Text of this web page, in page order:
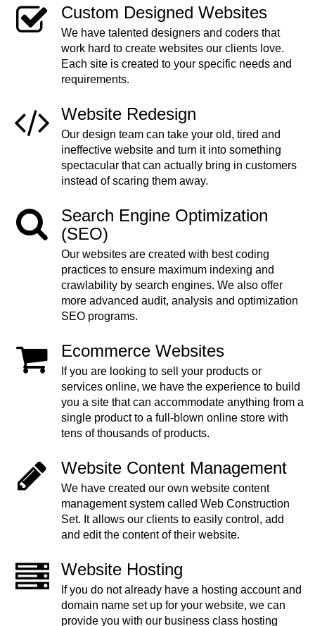
Custom Designed Websites
We have talented designers and coders that
work hard to create websites our clients love.
Each site is created to your specific needs and
requirements.
Website Redesign
Our design team can take your old, tired and
ineffective website and turn it into something
spectacular that can actually bring in customers
instead of scaring them away.
Search Engine Optimization
(SEO)
Our websites are created with best coding
practices to ensure maximum indexing and
crawlability by search engines. We also offer
more advanced audit, analysis and optimization
SEO programs.
Ecommerce Websites
If you are looking to sell your products or
services online, we have the experience to build
you a site that can accommodate anything from a
single product to a full-blown online store with
tens of thousands of products.
Website Content Management
We have created our own website content
management system called Web Construction
Set. It allows our clients to easily control, add
and edit the content of their website.
Website Hosting
If you do not already have a hosting account and
domain name set up for your website, we can
provide you with our business class hosting